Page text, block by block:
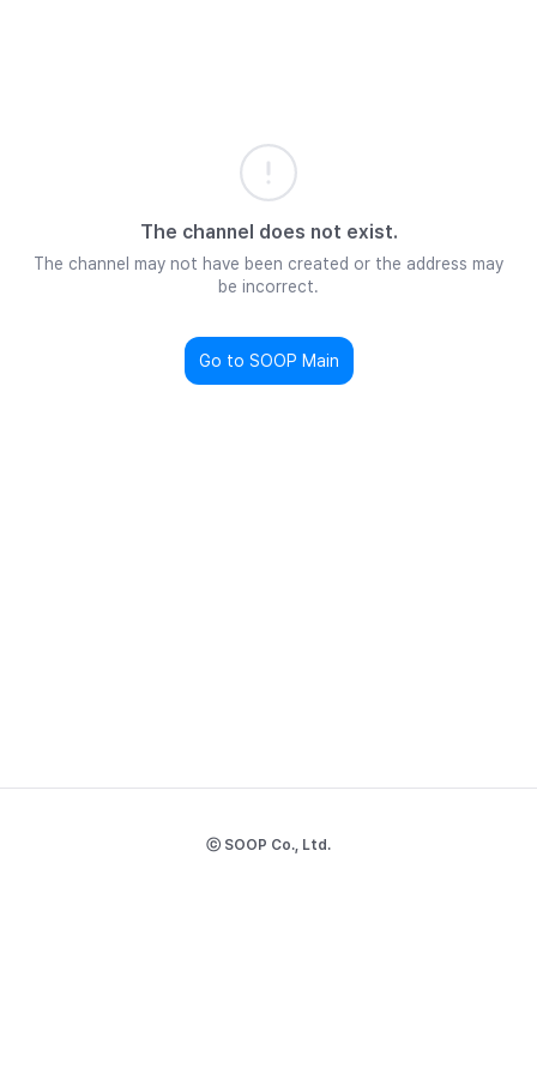
The channel does not exist.
The channel may not have been created or the address may
be incorrect.
Go to SOOP Main
ⓒ SOOP Co., Ltd.